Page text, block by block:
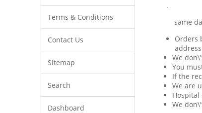
Terms & Conditions
Contact Us
Sitemap
Search
Dashboard
.
same day
Orders
We
You
If the
We are
We